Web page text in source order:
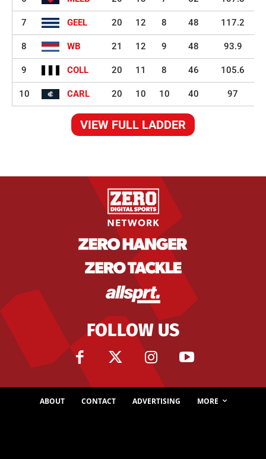
7 GEEL 20 12 8 48 117.2
8 WB 21 12 9 48 93.9
9 COLL 20 11 8 46 105.6
10 CARL 20 10 10 40 97
VIEW FULL LADDER
FOLLOW US
ABOUT CONTACT ADVERTISING MORE